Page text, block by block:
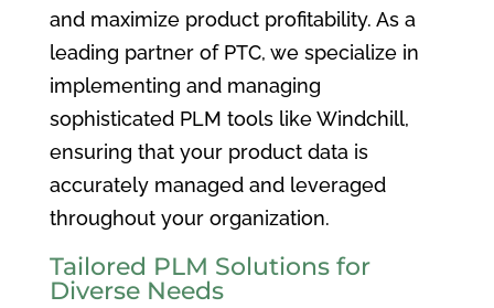
and maximize product profitability. As a
leading partner of PTC, we specialize in
implementing and managing
sophisticated PLM tools like Windchill,
ensuring that your product data is
accurately managed and leveraged
throughout your organization.
Tailored PLM Solutions for
Diverse Needs